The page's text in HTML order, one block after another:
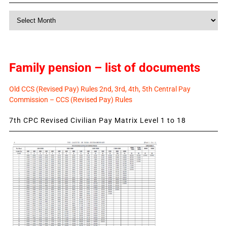
Monthly
Family pension – list of documents
Old CCS (Revised Pay) Rules 2nd, 3rd, 4th, 5th Central Pay
Commission – CCS (Revised Pay) Rules
7th CPC Revised Civilian Pay Matrix Level 1 to 18